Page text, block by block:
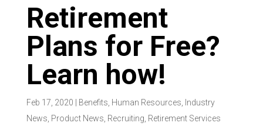
Retirement
Plans for Free?
Learn how!
Feb 17, 2020 Benefits Human Resources
Industry
News Product News Recruiting Retirement Services